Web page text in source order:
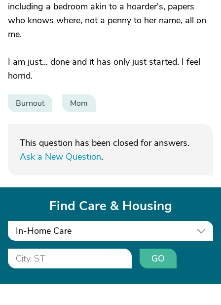
including a bedroom akin to a hoarder's, papers
who knows where, not a penny to her name, all on
me.
I am just... done and it has only just started. I feel
horrid.
Burnout Mom
This question has been closed for answers.
Ask a New Question.
Find Care & Housing
In-Home Care
GO